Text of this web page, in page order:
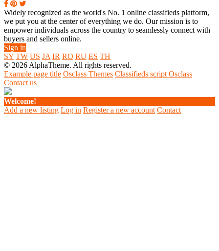
Widely recognized as the world's No. 1 online classifieds platform,
we put you at the center of everything we do. Our mission is to
empower individuals across the country to seamlessly connect with
buyers and sellers online.
Sign in
SY TW US JA IR RO RU ES TH
© 2026 AlphaTheme. All rights reserved.
Example page title Osclass Themes Classifieds script Osclass
Contact us
Welcome!
Add a new listing Log in Register a new account Contact